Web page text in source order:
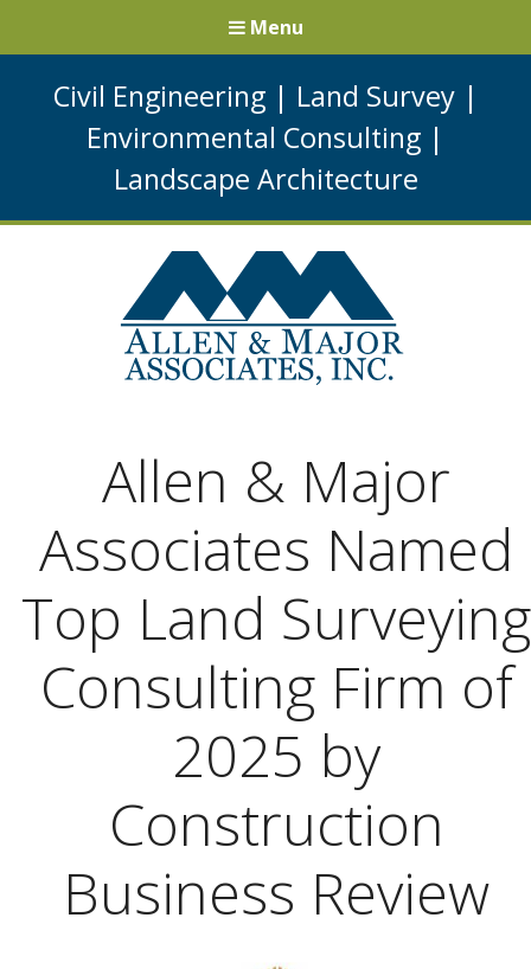
Civil Engineering | Land Survey |
Environmental Consulting |
Landscape Architecture
Menu
Allen & Major
Associates Named
Top Land Surveying
Consulting Firm of
2025 by
Construction
Business Review